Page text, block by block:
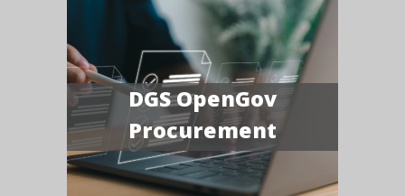
DGS OpenGov
Procurement